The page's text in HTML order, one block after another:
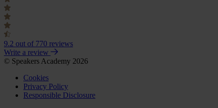
9.2 out of 770 reviews
Write a review
© Speakers Academy 2026
Cookies
Privacy Policy
Responsible Disclosure